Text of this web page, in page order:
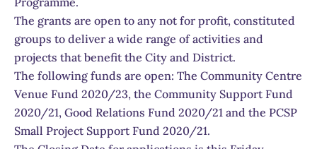
The grants are open to any not for profit, constituted
groups to deliver a wide range of activities and
projects that benefit the City and District.
The following funds are open: The Community Centre
Venue Fund 2020/23, the Community Support Fund
2020/21, Good Relations Fund 2020/21 and the PCSP
Small Project Support Fund 2020/21.